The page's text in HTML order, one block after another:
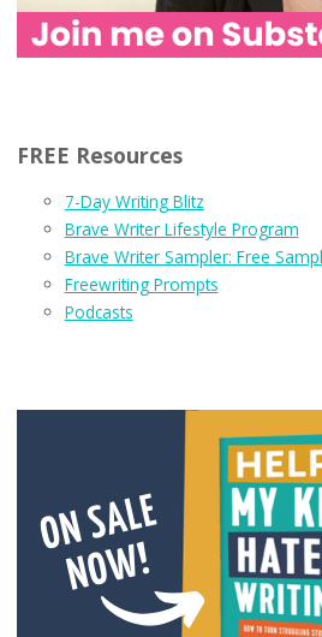
FREE Resources
7-Day Writing Blitz
Brave Writer Lifestyle Program
Brave Writer Sampler: Free
Freewriting Prompts
Podcasts